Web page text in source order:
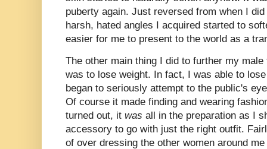
puberty again. Just reversed from when I
harsh, hated angles I acquired started to
easier for me to present to the world as a
The other main thing I did to further my
was to lose weight. In fact, I was able to
began to seriously attempt to the public's
Of course it made finding and wearing
turned out, it was all in the preparation as I
accessory to go with just the right outfit.
of over dressing the other women around